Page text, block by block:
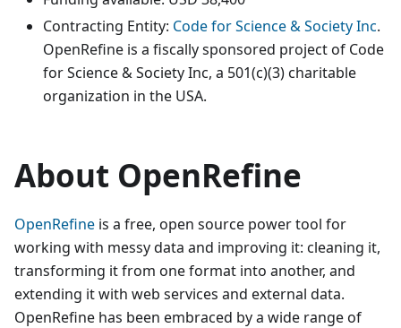
Contracting Entity: Code for Science & Society Inc.
OpenRefine is a fiscally sponsored project of Code
for Science & Society Inc, a 501(c)(3) charitable
organization in the USA.
About OpenRefine
OpenRefine is a free, open source power tool for
working with messy data and improving it: cleaning it,
transforming it from one format into another, and
extending it with web services and external data.
OpenRefine has been embraced by a wide range of